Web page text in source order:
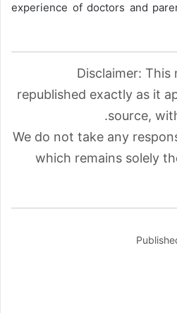
experience of doctors and
Disclaimer: This
republished exactly as it
source,
We do not take any
which remains solely